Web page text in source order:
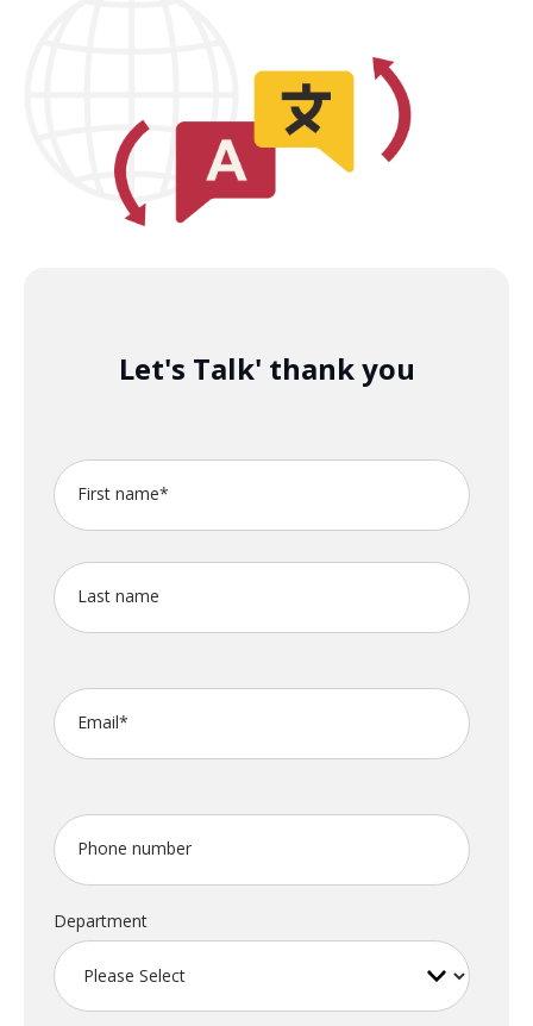
Let's Talk' thank you
First name*
Last name
Email*
Phone number
Department